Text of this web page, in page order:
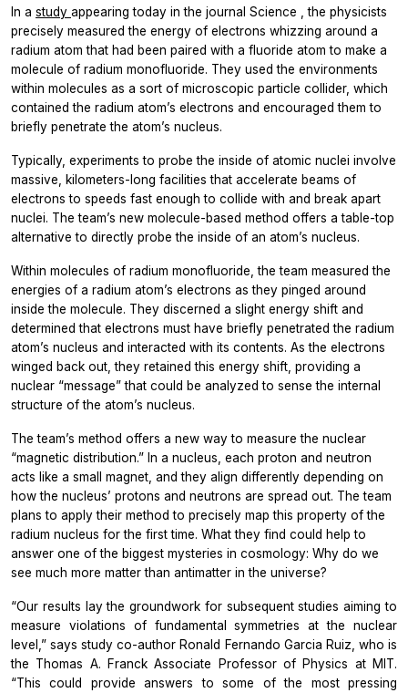
In a study appearing today in the journal Science
, the physicists
precisely measured the energy of electrons whizzing around a
radium atom that had been paired with a fluoride atom to make a
molecule of radium monofluoride. They used the environments
within molecules as a sort of microscopic particle collider, which
contained the radium atom’s electrons and encouraged them to
briefly penetrate the atom’s nucleus.
Typically, experiments to probe the inside of atomic nuclei involve
massive, kilometers-long facilities that accelerate beams of
electrons to speeds fast enough to collide with and break apart
nuclei. The team’s new molecule-based method offers a table-top
alternative to directly probe the inside of an atom’s nucleus.
Within molecules of radium monofluoride, the team measured the
energies of a radium atom’s electrons as they pinged around
inside the molecule. They discerned a slight energy shift and
determined that electrons must have briefly penetrated the radium
atom’s nucleus and interacted with its contents. As the electrons
winged back out, they retained this energy shift, providing a
nuclear “message” that could be analyzed to sense the internal
structure of the atom’s nucleus.
The team’s method offers a new way to measure the nuclear
“magnetic distribution.” In a nucleus, each proton and neutron
acts like a small magnet, and they align differently depending on
how the nucleus’ protons and neutrons are spread out. The team
plans to apply their method to precisely map this property of the
radium nucleus for the first time. What they find could help to
answer one of the biggest mysteries in cosmology: Why do we
see much more matter than antimatter in the universe?
“Our results lay the groundwork for subsequent studies aiming to
measure violations of fundamental symmetries at the nuclear
level,” says study co-author Ronald Fernando Garcia Ruiz, who is
the Thomas A. Franck Associate Professor of Physics at MIT.
“This could provide answers to some of the most pressing